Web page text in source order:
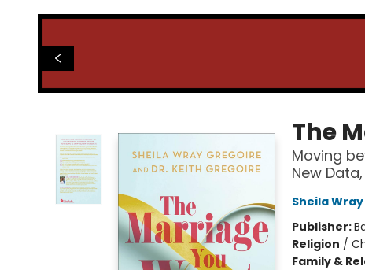
The
Moving
New
Sheila
Publisher:
Religion /
Family &